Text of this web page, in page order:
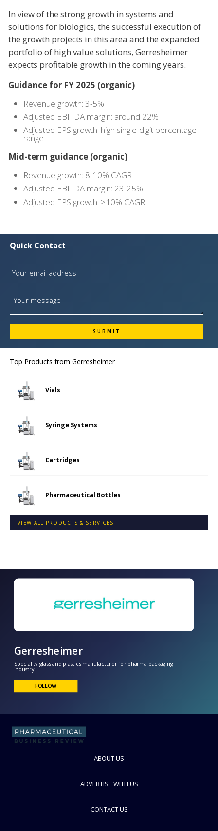
In view of the strong growth in systems and
solutions for biologics, the successful execution of
the growth projects in this area and the expanded
portfolio of high value solutions, Gerresheimer
expects profitable growth in the coming years.
Guidance for FY 2025 (organic)
Revenue growth: 3-5%
Adjusted EBITDA margin: around 22%
Adjusted EPS growth: high single-digit percentage
range
Mid-term guidance (organic)
Revenue growth: 8-10% CAGR
Adjusted EBITDA margin: 23-25%
Adjusted EPS growth: ≥10% CAGR
Quick Contact
Top Products from Gerresheimer
Vials
Syringe Systems
Cartridges
Pharmaceutical Bottles
VIEW ALL PRODUCTS & SERVICES
Speciality glass and plastics manufacturer for pharma packaging
ABOUT US
ADVERTISE WITH US
CONTACT US